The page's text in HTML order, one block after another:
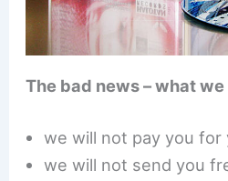
The bad news – what
we will not pay you for
we will not send you